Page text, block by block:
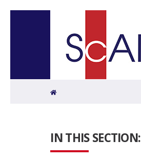
Home
IN THIS SECTION: